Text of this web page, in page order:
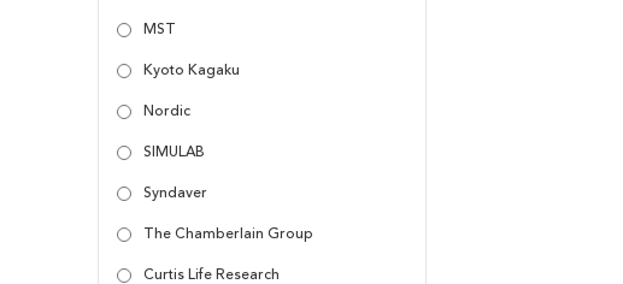
MST
Kyoto Kagaku
Nordic
SIMULAB
Syndaver
The Chamberlain Group
Curtis Life Research